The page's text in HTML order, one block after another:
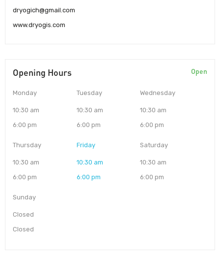
dryogich@gmail.com
www.dryogis.com
Opening Hours Open
Monday
10:30 am
6:00 pm
Tuesday
10:30 am
6:00 pm
Wednesday
10:30 am
6:00 pm
Thursday
10:30 am
6:00 pm
Friday
10:30 am
6:00 pm
Saturday
10:30 am
6:00 pm
Sunday
Closed
Closed